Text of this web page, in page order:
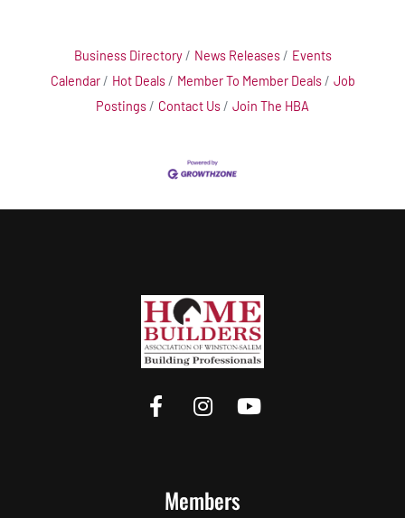
Business Directory News Releases
Events
Calendar
Hot Deals Member To Member Deals
Job
Postings
Contact Us Join The HBA
Members